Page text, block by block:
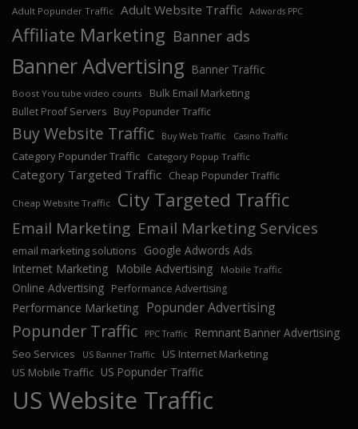
Adult Popunder Traffic Adult Website Traffic Adwords PPC
Affiliate Marketing Banner ads
Banner Advertising Banner Traffic
Boost You tube video counts Bulk Email Marketing
Bullet Proof Servers Buy Popunder Traffic
Buy Website Traffic Buy Web Traffic Casino Traffic
Category Popunder Traffic Category Popup Traffic
Category Targeted Traffic Cheap Popunder Traffic
Cheap Website Traffic City Targeted Traffic
Email Marketing Email Marketing Services
email marketing solutions
Google Adwords Ads
Internet Marketing
Mobile Advertising Mobile Traffic
Online Advertising Performance Advertising
Performance Marketing Popunder Advertising
Popunder Traffic PPC Traffic Remnant Banner Advertising
Seo Services US Banner Traffic
US Internet Marketing
US Mobile Traffic US Popunder Traffic
US Website Traffic